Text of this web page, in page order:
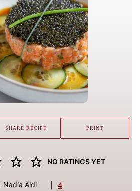
NO RATINGS YET
Nadia Aidi 4
SHARE RECIPE PRINT